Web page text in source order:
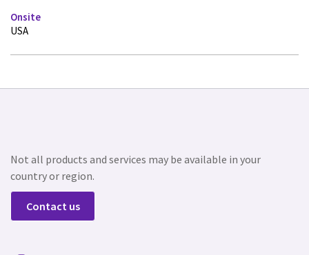
Onsite
USA
Not all products and services may be available in your
country or region.
Contact us